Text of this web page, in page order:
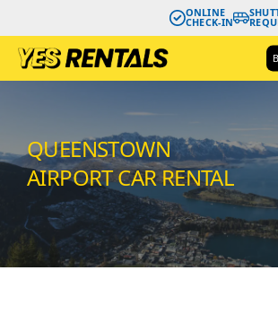
ONLINE
CHECK-IN
QUEENSTOWN
AIRPORT CAR RENTAL